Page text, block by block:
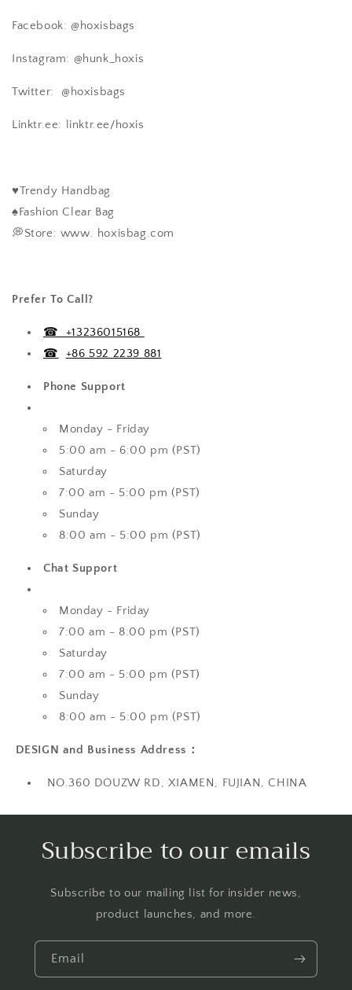
Facebook: @hoxisbags
Instagram: @hunk_hoxis
Twitter: @hoxisbags
Linktr.ee: linktr.ee/hoxis
♥️Trendy Handbag
♠️Fashion Clear Bag
💭Store: www. hoxisbag.com
Prefer To Call?
☎ +13236015168
☎
+86 592 2239 881
Phone Support
Monday - Friday
5:00 am - 6:00 pm (PST)
Saturday
7:00 am - 5:00 pm (PST)
Sunday
8:00 am - 5:00 pm (PST)
Chat Support
Monday - Friday
7:00 am - 8:00 pm (PST)
Saturday
7:00 am - 5:00 pm (PST)
Sunday
8:00 am - 5:00 pm (PST)
DESIGN and Business Address：
NO.360 DOUZW RD, XIAMEN, FUJIAN, CHINA
Subscribe to our emails
Subscribe to our mailing list for insider news,
product launches, and more.
Email